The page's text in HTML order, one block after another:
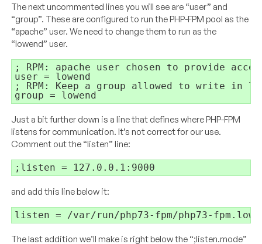
The next uncommented lines you will see are “user” and
“group”. These are configured to run the PHP-FPM pool as the
“apache” user. We need to change them to run as the
“lowend” user.
; RPM: apache user chosen to provide
user = lowend
; RPM: Keep a group allowed to write in
group = lowend
Just a bit further down is a line that defines where PHP-FPM
listens for communication. It’s not correct for our use.
Comment out the “listen” line:
;listen = 127.0.0.1:9000
and add this line below it:
listen = /var/run/php73-fpm/php73-
The last addition we’ll make is right below the “;listen.mode”